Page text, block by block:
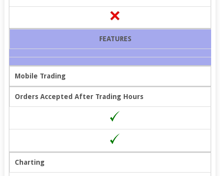
FEATURES
Mobile Trading
Orders Accepted After Trading Hours
Charting